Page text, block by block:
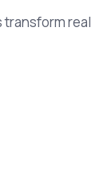
transform real